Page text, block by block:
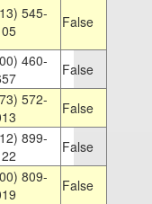
545-
False
460-
False
572-
False
899-
False
809-
False